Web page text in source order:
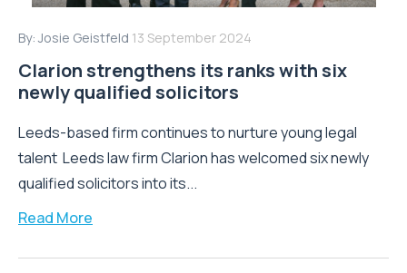
By:Josie Geistfeld 13 September 2024
Clarion strengthens its ranks with six
newly qualified solicitors
Leeds-based firm continues to nurture young legal
talent Leeds law firm Clarion has welcomed six newly
qualified solicitors into its...
Read More